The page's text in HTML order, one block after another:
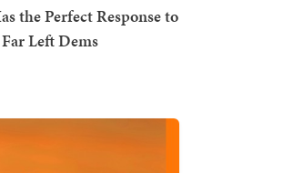
the Perfect Response to
Left Dems